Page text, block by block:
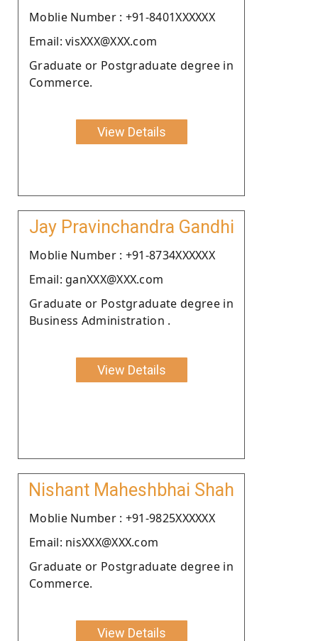
Moblie Number : +91-8401XXXXXX
Email: visXXX@XXX.com
Graduate or Postgraduate degree in
Commerce.
View Details
Jay Pravinchandra Gandhi
Moblie Number : +91-8734XXXXXX
Email: ganXXX@XXX.com
Graduate or Postgraduate degree in
Business Administration .
View Details
Nishant Maheshbhai Shah
Moblie Number : +91-9825XXXXXX
Email: nisXXX@XXX.com
Graduate or Postgraduate degree in
Commerce.
View Details